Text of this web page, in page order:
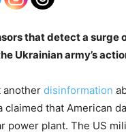
that detect a surge
Ukrainian army’s
another disinformation
that American
power plant. The US